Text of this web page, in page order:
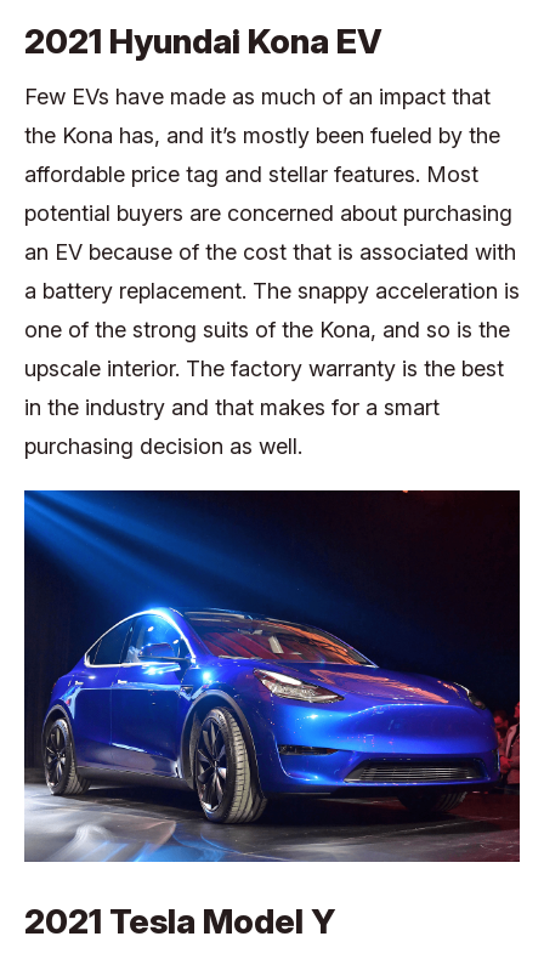
2021 Hyundai Kona EV
Few EVs have made as much of an impact that
the Kona has, and it’s mostly been fueled by the
affordable price tag and stellar features. Most
potential buyers are concerned about purchasing
an EV because of the cost that is associated with
a battery replacement. The snappy acceleration is
one of the strong suits of the Kona, and so is the
upscale interior. The factory warranty is the best
in the industry and that makes for a smart
purchasing decision as well.
2021 Tesla Model Y